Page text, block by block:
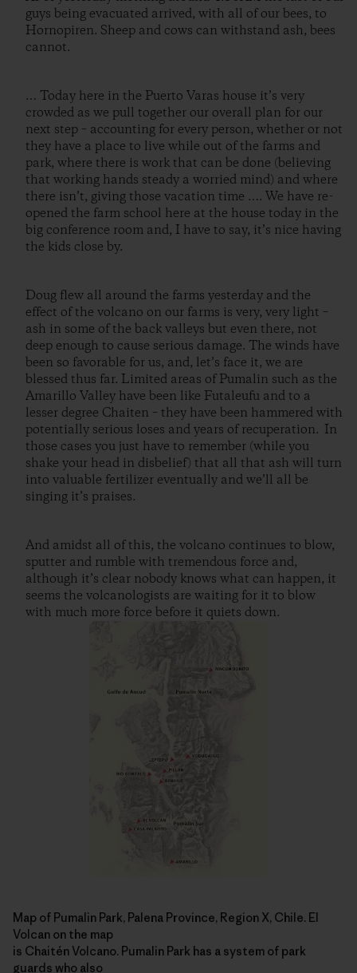
guys being evacuated arrived, with all of our bees, to
Hornopiren. Sheep and cows can withstand ash, bees
cannot.
… Today here in the Puerto Varas house it’s very
crowded as we pull together our overall plan for our
next step – accounting for every person, whether or not
they have a place to live while out of the farms and
park, where there is work that can be done (believing
that working hands steady a worried mind) and where
there isn’t, giving those vacation time …. We have re-
opened the farm school here at the house today in the
big conference room and, I have to say, it’s nice having
the kids close by.
Doug flew all around the farms yesterday and the
effect of the volcano on our farms is very, very light –
ash in some of the back valleys but even there, not
deep enough to cause serious damage. The winds have
been so favorable for us, and, let’s face it, we are
blessed thus far. Limited areas of Pumalin such as the
Amarillo Valley have been like Futaleufu and to a
lesser degree Chaiten – they have been hammered with
potentially serious loses and years of recuperation. In
those cases you just have to remember (while you
shake your head in disbelief) that all that ash will turn
into valuable fertilizer eventually and we’ll all be
singing it’s praises.
And amidst all of this, the volcano continues to blow,
sputter and rumble with tremendous force and,
although it’s clear nobody knows what can happen, it
seems the volcanologists are waiting for it to blow
with much more force before it quiets down.
Map of Pumalin Park, Palena Province, Region X, Chile. El
Volcan on the map
is Chaitén Volcano. Pumalin Park has a system of park
guards who also